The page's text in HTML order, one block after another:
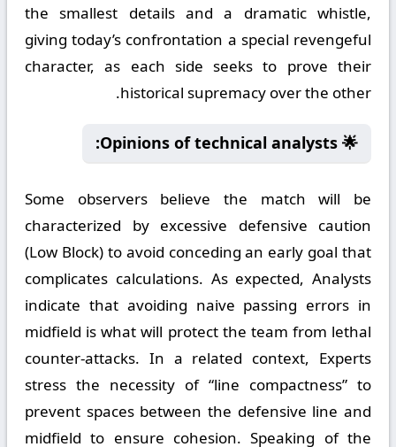
the smallest details and a dramatic whistle,
giving today’s confrontation a special revengeful
character, as each side seeks to prove their
historical supremacy over the other.
🌟 Opinions of technical analysts:
Some observers believe the match will be
characterized by excessive defensive caution
(Low Block) to avoid conceding an early goal that
complicates calculations. As expected, Analysts
indicate that avoiding naive passing errors in
midfield is what will protect the team from lethal
counter-attacks. In a related context, Experts
stress the necessity of “line compactness” to
prevent spaces between the defensive line and
midfield to ensure cohesion. Speaking of the